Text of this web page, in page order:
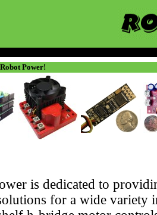
Power!
is dedicated to
for a wide variety